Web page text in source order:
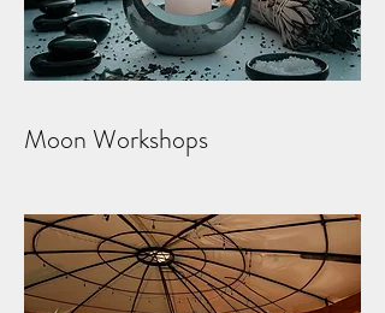
Moon Workshops